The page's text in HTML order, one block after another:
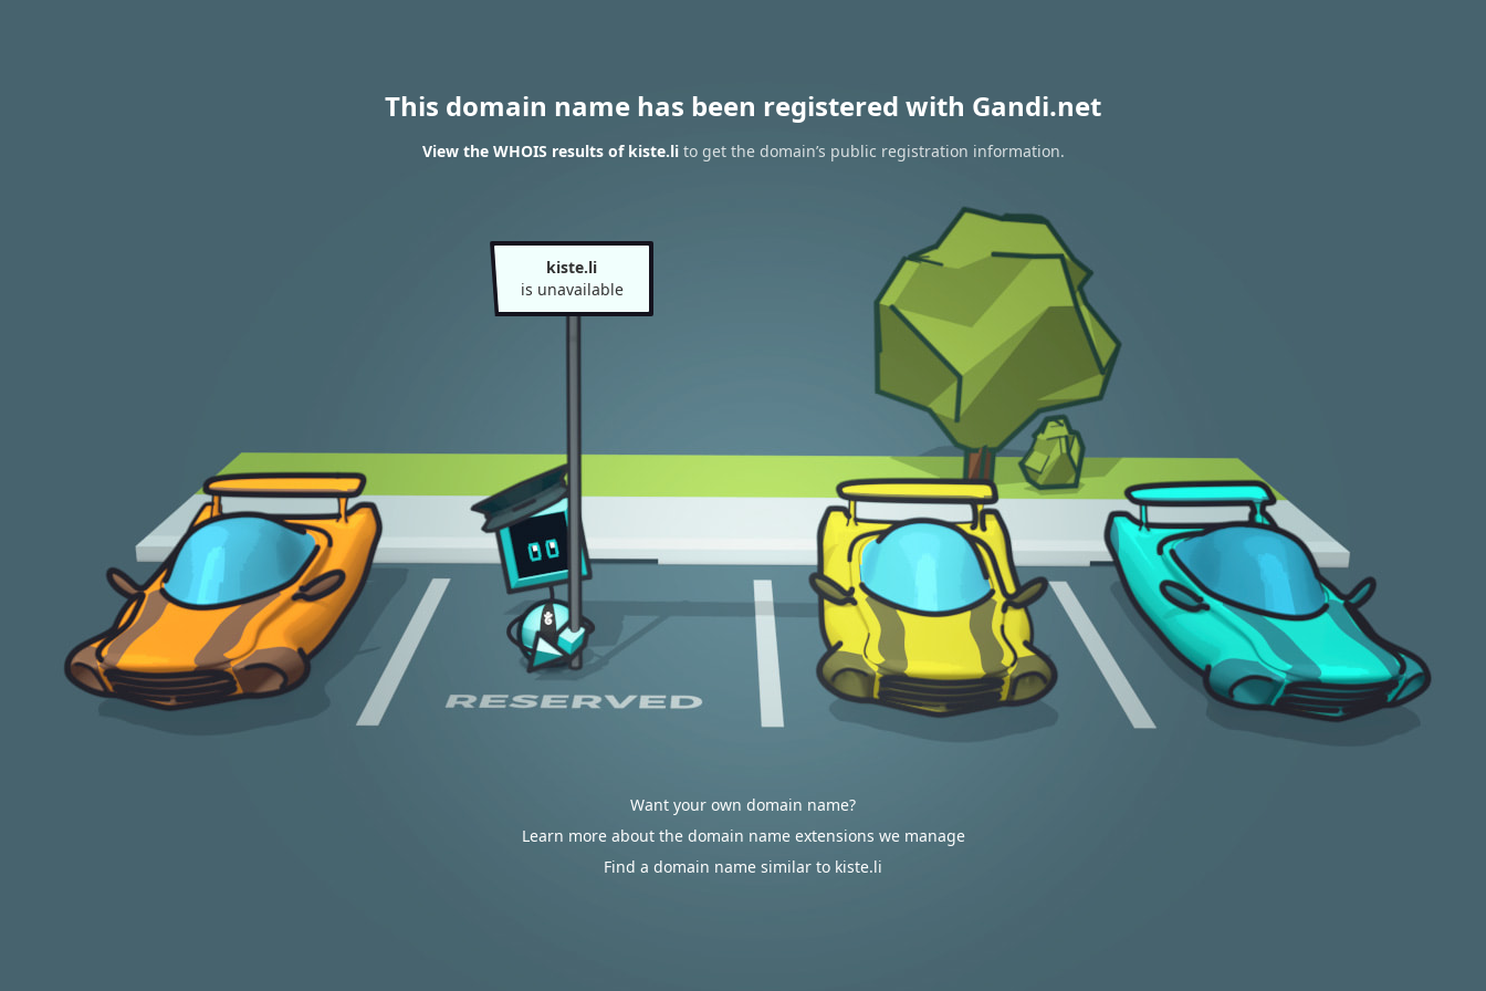
This domain name has been registered with Gandi.net
View the WHOIS results of kiste.lito get the domain’s public registration information.
kiste.li
is unavailable
Want your own domain name?
Learn more about the domain name extensions we manage
Find a domain name similar to kiste.li